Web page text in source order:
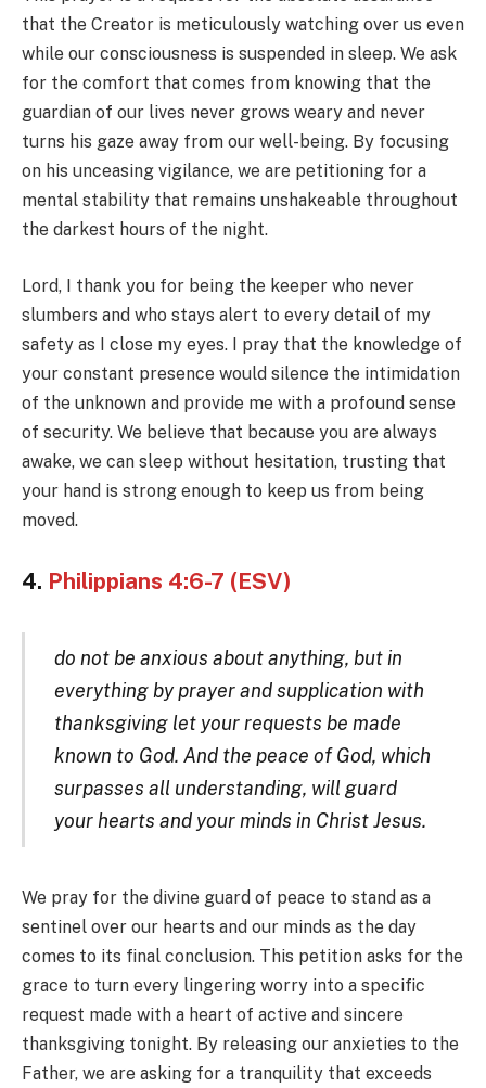
that the Creator is meticulously watching over us even
while our consciousness is suspended in sleep. We ask
for the comfort that comes from knowing that the
guardian of our lives never grows weary and never
turns his gaze away from our well-being. By focusing
on his unceasing vigilance, we are petitioning for a
mental stability that remains unshakeable throughout
the darkest hours of the night.
Lord, I thank you for being the keeper who never
slumbers and who stays alert to every detail of my
safety as I close my eyes. I pray that the knowledge of
your constant presence would silence the intimidation
of the unknown and provide me with a profound sense
of security. We believe that because you are always
awake, we can sleep without hesitation, trusting that
your hand is strong enough to keep us from being
moved.
4. Philippians 4:6-7 (ESV)
do not be anxious about anything, but in
everything by prayer and supplication with
thanksgiving let your requests be made
known to God. And the peace of God, which
surpasses all understanding, will guard
your hearts and your minds in Christ Jesus.
We pray for the divine guard of peace to stand as a
sentinel over our hearts and our minds as the day
comes to its final conclusion. This petition asks for the
grace to turn every lingering worry into a specific
request made with a heart of active and sincere
thanksgiving tonight. By releasing our anxieties to the
Father, we are asking for a tranquility that exceeds